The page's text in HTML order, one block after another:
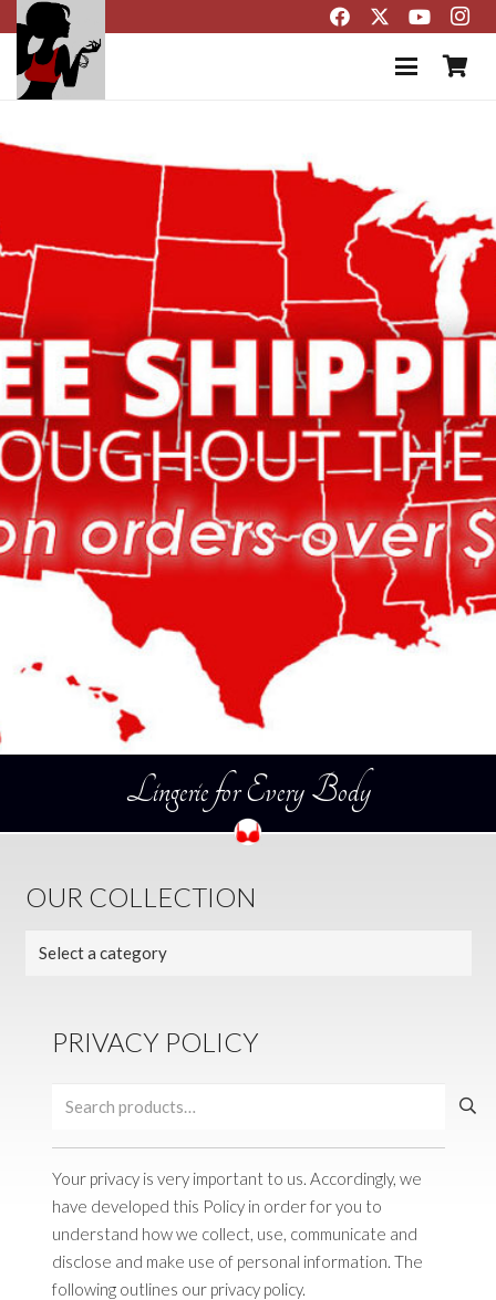
Lingerie for Every Body
OUR COLLECTION
PRIVACY POLICY
Your privacy is very important to us. Accordingly, we
have developed this Policy in order for you to
understand how we collect, use, communicate and
disclose and make use of personal information. The
following outlines our privacy policy.